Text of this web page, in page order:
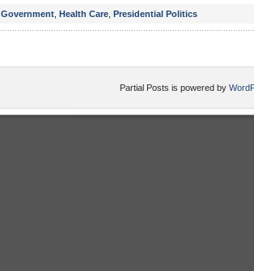
Government Health Care Presidential Politics
Partial Posts is powered by